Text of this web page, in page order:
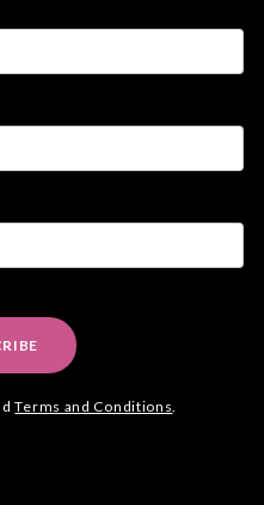
Terms and Conditions.